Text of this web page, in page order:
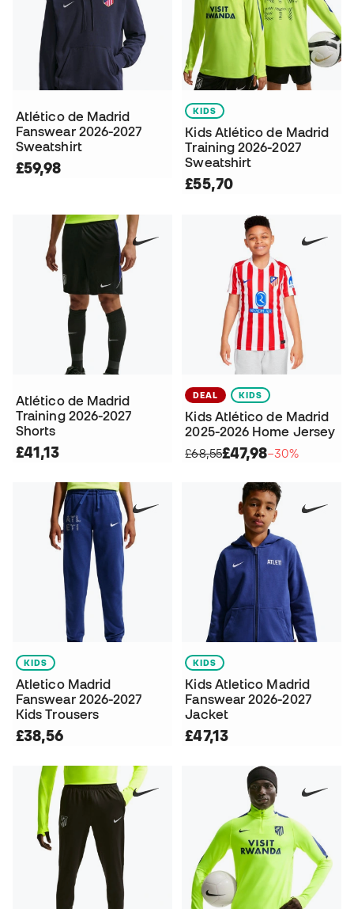
Atlético de Madrid
Fanswear 2026-2027
Sweatshirt
£59,98
KIDS
Kids Atlético de Madrid
Training 2026-2027
Sweatshirt
£55,70
Atlético de Madrid
Training 2026-2027
Shorts
£41,13
DEAL KIDS
Kids Atlético de Madrid
2025-2026 Home Jersey
£68,55£47,98−30%
KIDS
Atletico Madrid
Fanswear 2026-2027
Kids Trousers
£38,56
KIDS
Kids Atletico Madrid
Fanswear 2026-2027
Jacket
£47,13